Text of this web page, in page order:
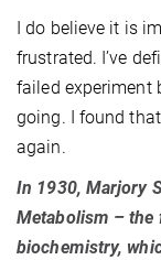
I do believe it is
frustrated. I’ve
failed experiment
going. I found
again.
In 1930, Marjory
Metabolism –
biochemistry,